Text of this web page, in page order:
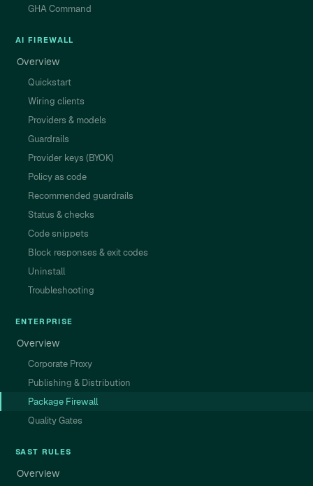
GHA Command
AI FIREWALL
Overview
Quickstart
Wiring clients
Providers & models
Guardrails
Provider keys (BYOK)
Policy as code
Recommended guardrails
Status & checks
Code snippets
Block responses & exit codes
Uninstall
Troubleshooting
ENTERPRISE
Overview
Corporate Proxy
Publishing & Distribution
Package Firewall
Quality Gates
SAST RULES
Overview